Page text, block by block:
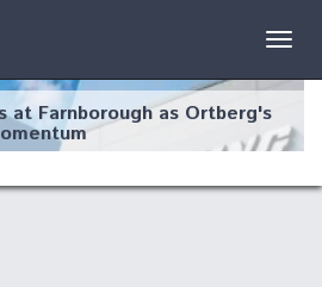
at Farnborough as Ortberg's